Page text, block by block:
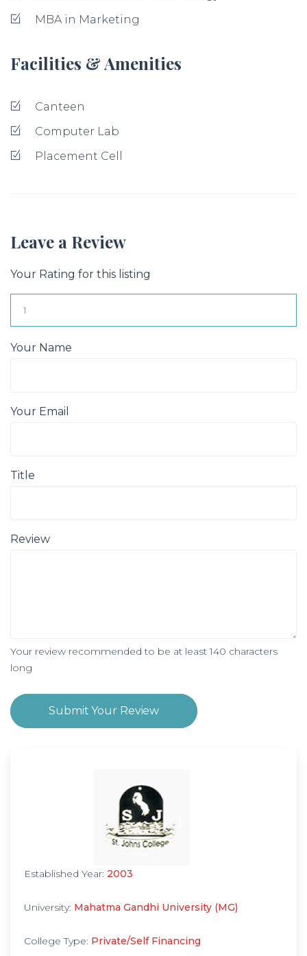
MBA in Marketing
Facilities & Amenities
Canteen
Computer Lab
Placement Cell
Leave a Review
Your Rating for this listing
Your Name
Your Email
Title
Review
Your review recommended to be at least 140 characters
long
Submit Your Review
Established Year: 2003
University: Mahatma Gandhi University (MG)
College Type: Private/Self Financing